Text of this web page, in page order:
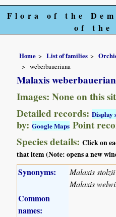
Flora of the
of the
Home List of families
weberbaueriana
Malaxis
Images: None on this
Detailed records:Display
by:Google Maps Point
Species details:Click on
that item (Note: opens a new
Synonyms: Malaxis stolzii
Malaxis
Common
names: